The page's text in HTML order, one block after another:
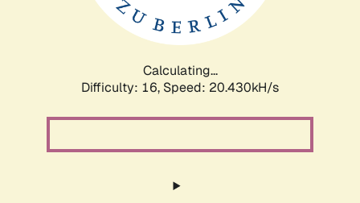
Calculating...
Difficulty: 16, Speed: 20.430kH/s